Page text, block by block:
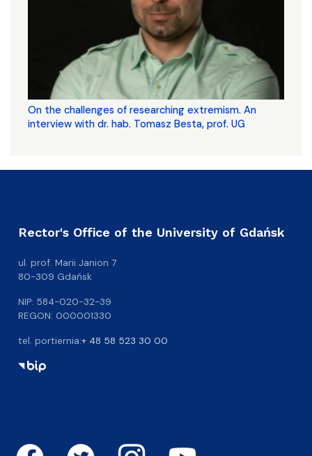
On the challenges of researching extremism. An
interview with dr. hab. Tomasz Besta, prof. UG
Rector's Office of the University of Gdańsk
ul. prof. Marii Janion 7
80-309 Gdańsk
NIP: 584-020-32-39
REGON: 000001330
tel. portiernia:+ 48 58 523 30 00